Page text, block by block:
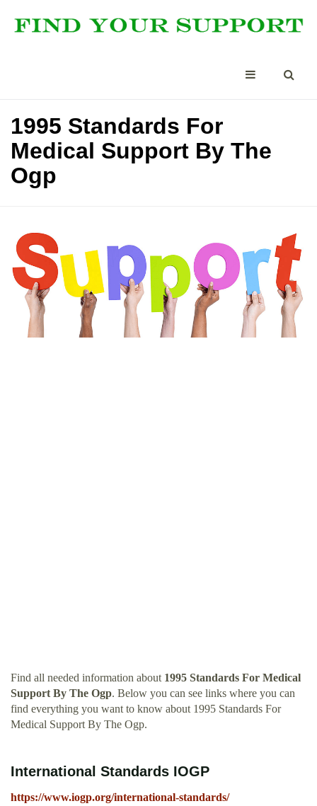
1995 Standards For
Medical Support By The
Ogp
Find all needed information about 1995 Standards For Medical
Support By The Ogp. Below you can see links where you can
find everything you want to know about 1995 Standards For
Medical Support By The Ogp.
International Standards IOGP
https://www.iogp.org/international-standards/